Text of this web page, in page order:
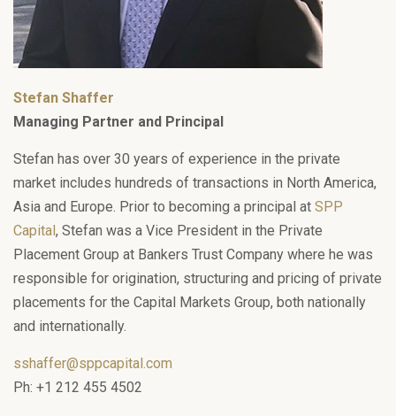
Stefan Shaffer
Managing Partner and Principal
Stefan has over 30 years of experience in the private
market includes hundreds of transactions in North America,
Asia and Europe. Prior to becoming a principal at SPP
Capital , Stefan was a Vice President in the Private
Placement Group at Bankers Trust Company where he was
responsible for origination, structuring and pricing of private
placements for the Capital Markets Group, both nationally
and internationally.
sshaffer@sppcapital.com
Ph: +1 212 455 4502